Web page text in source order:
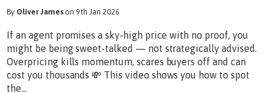
By Oliver Jameson 9th Jan 2026
If an agent promises a sky-high price with no proof, you
might be being sweet-talked — not strategically advised.
Overpricing kills momentum, scares buyers off and can
cost you thousands 💸 This video shows you how to spot
the...